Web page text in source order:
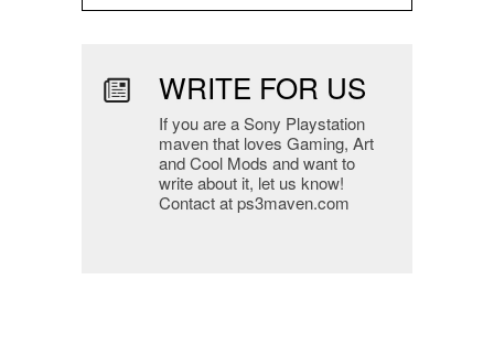
WRITE FOR US
If you are a Sony Playstation
maven that loves Gaming, Art
and Cool Mods and want to
write about it, let us know!
Contact at ps3maven.com